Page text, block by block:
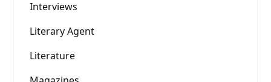
Interviews
Literary Agent
Literature